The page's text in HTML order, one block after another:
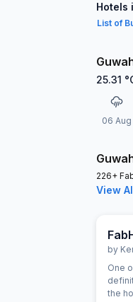
Hotels
List of
25.31
06 Aug
226+
View
by
One
the